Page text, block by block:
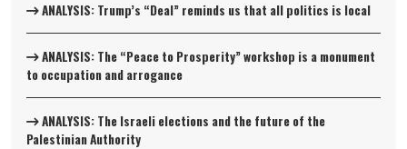
ANALYSIS: Trump’s “Deal” reminds us that all politics is local
ANALYSIS: The “Peace to Prosperity” workshop is a monument
to occupation and arrogance
ANALYSIS: The Israeli elections and the future of the
Palestinian Authority